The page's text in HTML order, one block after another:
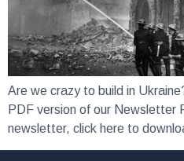
Are we crazy to build in
PDF version of our Newsletter
newsletter, click here to